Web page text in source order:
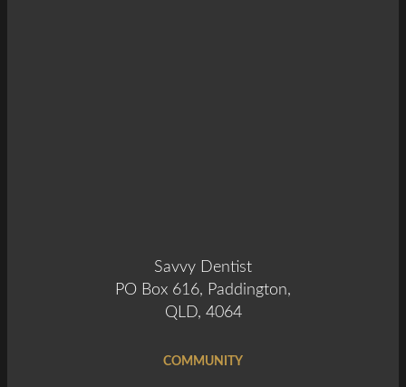
Savvy Dentist
PO Box 616, Paddington,
QLD, 4064
COMMUNITY